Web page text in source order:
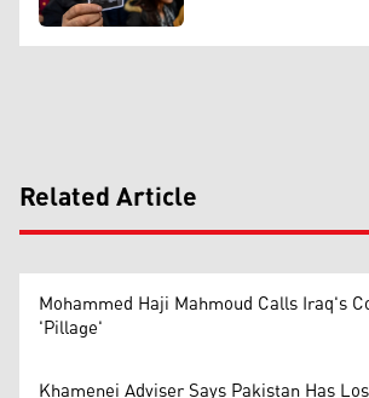
Related Article
Mohammed Haji Mahmoud Calls Iraq's
'Pillage'
Khamenei Adviser Says Pakistan Has